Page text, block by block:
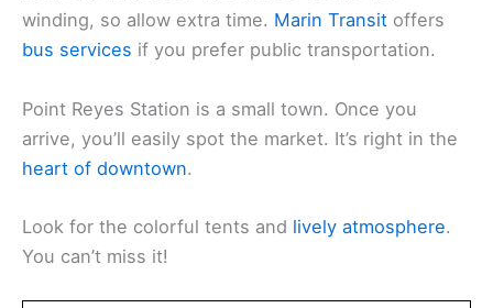
winding, so allow extra time. Marin Transit offers
bus services if you prefer public transportation.
Point Reyes Station is a small town. Once you
arrive, you’ll easily spot the market. It’s right in the
heart of downtown.
Look for the colorful tents and lively atmosphere.
You can’t miss it!